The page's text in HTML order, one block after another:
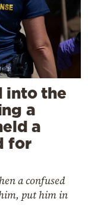
into the
a
a
for
a confused
put him in